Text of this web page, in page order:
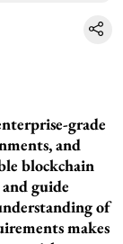
grade
and
blockchain
guide
of
makes